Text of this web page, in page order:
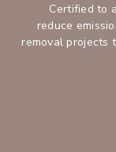
Certified to
reduce
removal projects